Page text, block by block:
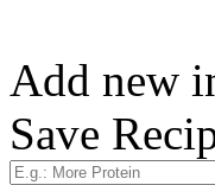
Add new
Save